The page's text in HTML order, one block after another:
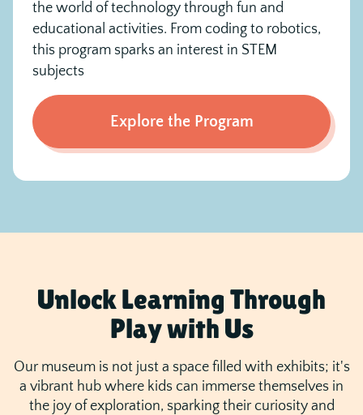
the world of technology through fun and
educational activities. From coding to robotics,
this program sparks an interest in STEM
subjects
Explore the Program
Unlock Learning Through
Play with Us
Our museum is not just a space filled with exhibits; it's
a vibrant hub where kids can immerse themselves in
the joy of exploration, sparking their curiosity and